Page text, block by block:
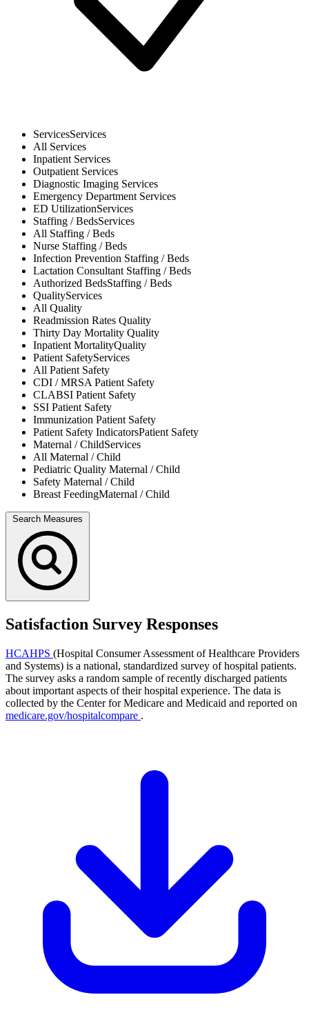
ServicesServices
All Services
Inpatient Services
Outpatient Services
Diagnostic Imaging Services
Emergency Department Services
ED UtilizationServices
Staffing / BedsServices
All Staffing / Beds
Nurse Staffing / Beds
Infection Prevention Staffing / Beds
Lactation Consultant Staffing / Beds
Authorized BedsStaffing / Beds
QualityServices
All Quality
Readmission Rates Quality
Thirty Day Mortality Quality
Inpatient MortalityQuality
Patient SafetyServices
All Patient Safety
CDI / MRSAPatient Safety
CLABSI Patient Safety
SSI Patient Safety
Immunization Patient Safety
Patient Safety IndicatorsPatient Safety
Maternal / ChildServices
All Maternal / Child
Pediatric Quality Maternal / Child
Safety Maternal / Child
Breast FeedingMaternal / Child
Search Measures
Satisfaction Survey Responses
HCAHPS (Hospital Consumer Assessment of Healthcare Providers
and Systems) is a national, standardized survey of hospital patients.
The survey asks a random sample of recently discharged patients
about important aspects of their hospital experience. The data is
collected by the Center for Medicare and Medicaid and reported on
medicare.gov/hospitalcompare .